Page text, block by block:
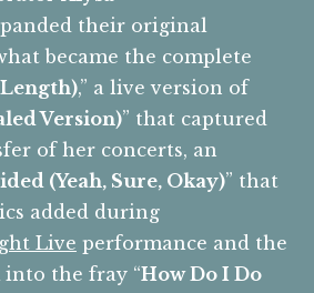
their original
became the complete
,” a live version of
Version)” that captured
of her concerts, an
(Yeah, Sure, Okay)” that
added during
Live performance and the
into the fray “How Do I Do